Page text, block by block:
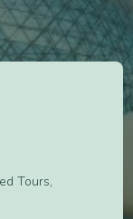
Tours,